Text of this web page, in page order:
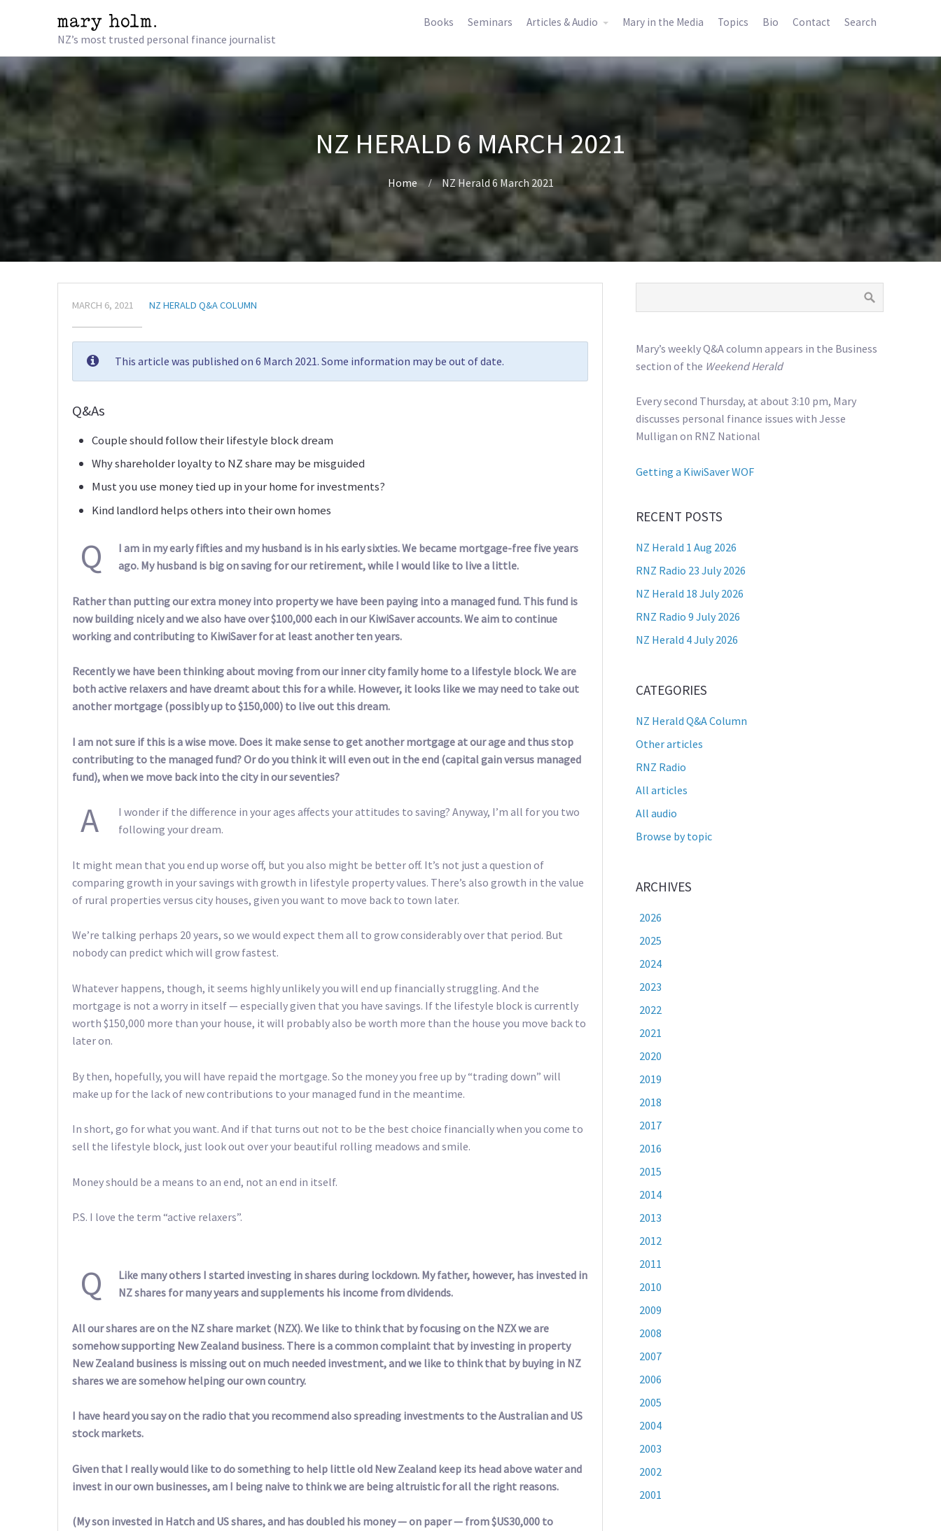
NZ’s most trusted personal finance journalist
Books Seminars Articles & Audio Mary in the Media Topics Bio Contact Search
NZ HERALD 6 MARCH 2021
Home NZ Herald 6 March 2021
MARCH 6, 2021 NZ HERALD Q&A COLUMN
This article was published on 6 March 2021. Some information may be out of date.
Q&As
Couple should follow their lifestyle block dream
Why shareholder loyalty to NZ share may be misguided
Must you use money tied up in your home for investments?
Kind landlord helps others into their own homes
Q
I am in my early fifties and my husband is in his early sixties. We became mortgage-free five years
ago. My husband is big on saving for our retirement, while I would like to live a little.
Rather than putting our extra money into property we have been paying into a managed fund. This fund is
now building nicely and we also have over $100,000 each in our KiwiSaver accounts. We aim to continue
working and contributing to KiwiSaver for at least another ten years.
Recently we have been thinking about moving from our inner city family home to a lifestyle block. We are
both active relaxers and have dreamt about this for a while. However, it looks like we may need to take out
another mortgage (possibly up to $150,000) to live out this dream.
I am not sure if this is a wise move. Does it make sense to get another mortgage at our age and thus stop
contributing to the managed fund? Or do you think it will even out in the end (capital gain versus managed
fund), when we move back into the city in our seventies?
A
I wonder if the difference in your ages affects your attitudes to saving? Anyway, I’m all for you two
following your dream.
It might mean that you end up worse off, but you also might be better off. It’s not just a question of
comparing growth in your savings with growth in lifestyle property values. There’s also growth in the value
of rural properties versus city houses, given you want to move back to town later.
We’re talking perhaps 20 years, so we would expect them all to grow considerably over that period. But
nobody can predict which will grow fastest.
Whatever happens, though, it seems highly unlikely you will end up financially struggling. And the
mortgage is not a worry in itself — especially given that you have savings. If the lifestyle block is currently
worth $150,000 more than your house, it will probably also be worth more than the house you move back to
later on.
By then, hopefully, you will have repaid the mortgage. So the money you free up by “trading down” will
make up for the lack of new contributions to your managed fund in the meantime.
In short, go for what you want. And if that turns out not to be the best choice financially when you come to
sell the lifestyle block, just look out over your beautiful rolling meadows and smile.
Money should be a means to an end, not an end in itself.
P.S. I love the term “active relaxers”.
Q
Like many others I started investing in shares during lockdown. My father, however, has invested in
NZ shares for many years and supplements his income from dividends.
All our shares are on the NZ share market (NZX). We like to think that by focusing on the NZX we are
somehow supporting New Zealand business. There is a common complaint that by investing in property
New Zealand business is missing out on much needed investment, and we like to think that by buying in NZ
shares we are somehow helping our own country.
I have heard you say on the radio that you recommend also spreading investments to the Australian and US
stock markets.
Given that I really would like to do something to help little old New Zealand keep its head above water and
invest in our own businesses, am I being naive to think we are being altruistic for all the right reasons.
(My son invested in Hatch and US shares, and has doubled his money — on paper — from $US30,000 to
Mary’s weekly Q&A column appears in the Business
section of the Weekend Herald
Every second Thursday, at about 3:10 pm, Mary
discusses personal finance issues with Jesse
Mulligan on RNZ National
Getting a KiwiSaver WOF
RECENT POSTS
NZ Herald 1 Aug 2026
RNZ Radio 23 July 2026
NZ Herald 18 July 2026
RNZ Radio 9 July 2026
NZ Herald 4 July 2026
CATEGORIES
NZ Herald Q&A Column
Other articles
RNZ Radio
All articles
All audio
Browse by topic
ARCHIVES
2026
2025
2024
2023
2022
2021
2020
2019
2018
2017
2016
2015
2014
2013
2012
2011
2010
2009
2008
2007
2006
2005
2004
2003
2002
2001